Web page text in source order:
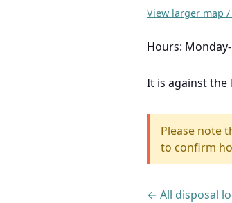
View larger map
Hours:
It is against the
Please note
to confirm
← All disposal